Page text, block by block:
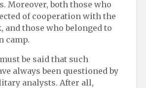
Moreover, both those who
of cooperation with the
those who belonged to
camp.
be said that such
always been questioned by
analysts. After all,